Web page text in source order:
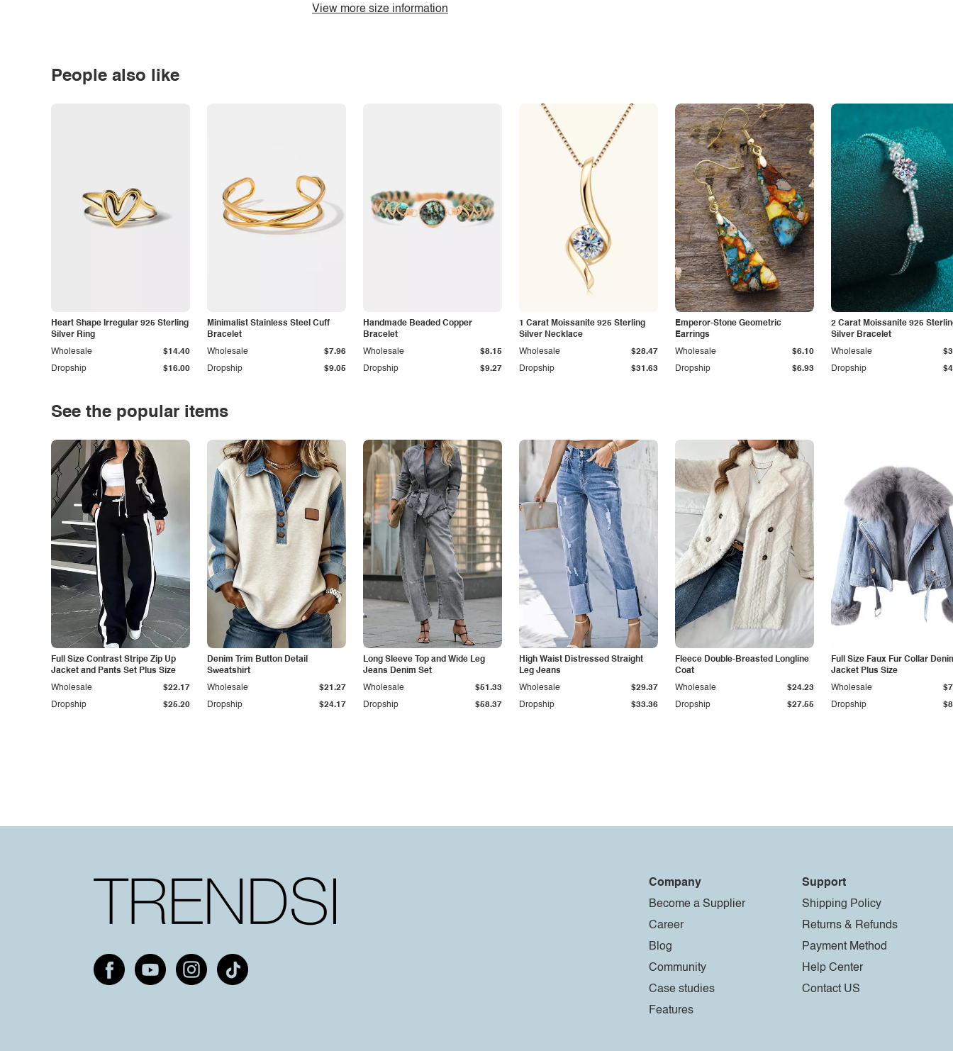
View more size information
People also like
Heart Shape Irregular 925 Sterling
Silver Ring
Dropship $16.00
Wholesale $14.40
Minimalist Stainless Steel Cuff
Bracelet
Dropship $9.05
Wholesale $7.96
Handmade Beaded Copper
Bracelet
Dropship $9.27
Wholesale $8.15
1 Carat Moissanite 925 Sterling
Silver Necklace
Dropship $31.63
Wholesale $28.47
Emperor-Stone Geometric
Earrings
Dropship $6.93
Wholesale $6.10
2 Carat Moissanite 925
Silver Bracelet
Dropship
Wholesale
See the popular items
Full Size Contrast Stripe Zip Up
Jacket and Pants Set Plus Size
Dropship $25.20
Wholesale $22.17
Denim Trim Button Detail
Sweatshirt
Dropship $24.17
Wholesale $21.27
Long Sleeve Top and Wide Leg
Jeans Denim Set
Dropship $58.37
Wholesale $51.33
High Waist Distressed Straight
Leg Jeans
Dropship $33.36
Wholesale $29.37
Fleece Double-Breasted Longline
Coat
Dropship $27.55
Wholesale $24.23
Full Size Faux Fur Collar
Jacket Plus Size
Dropship
Wholesale
Company
Become a Supplier
Career
Blog
Community
Case studies
Features
Support
Shipping Policy
Returns & Refunds
Payment Method
Help Center
Contact US